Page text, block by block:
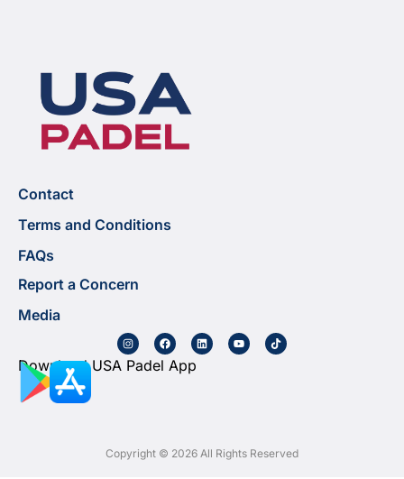
Contact
Terms and Conditions
FAQs
Report a Concern
Media
Download USA Padel App
Copyright © 2026 All Rights Reserved